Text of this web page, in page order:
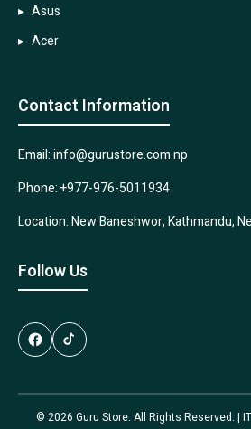
Asus
Acer
Contact Information
Email: info@gurustore.com.np
Phone: +977-976-5011934
Location: New Baneshwor, Kathmandu,
Follow Us
© 2026 Guru Store. All Rights Reserved. |